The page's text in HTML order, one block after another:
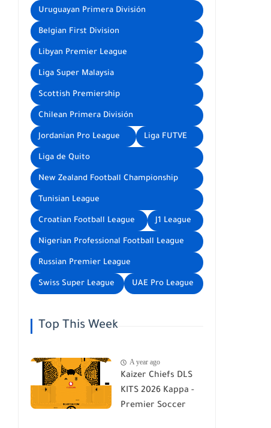
Uruguayan Primera División
Belgian First Division
Libyan Premier League
Liga Super Malaysia
Scottish Premiership
Chilean Primera División
Jordanian Pro League Liga FUTVE
Liga de Quito
New Zealand Football Championship
Tunisian League
Croatian Football League J1 League
Nigerian Professional Football League
Russian Premier League
Swiss Super League UAE Pro League
Top This Week
A year ago
Kaizer Chiefs DLS
KITS 2026 Kappa -
Premier Soccer